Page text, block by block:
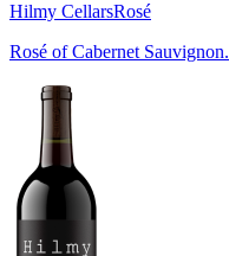
Hilmy CellarsRosé
Rosé of Cabernet Sauvignon.